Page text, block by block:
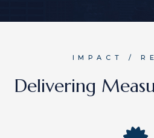
IMPACT /
Delivering